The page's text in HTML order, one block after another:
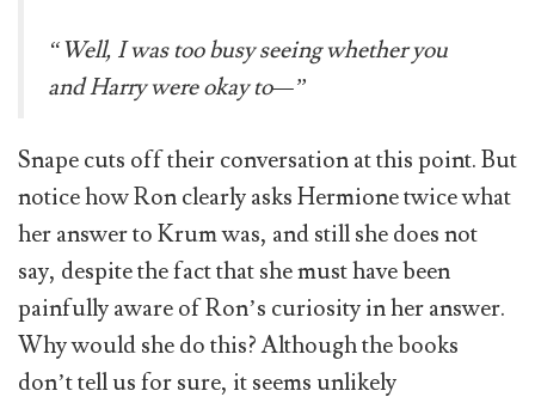
“Well, I was too busy seeing whether you
and Harry were okay to—”
Snape cuts off their conversation at this point. But
notice how Ron clearly asks Hermione twice what
her answer to Krum was, and still she does not
say, despite the fact that she must have been
painfully aware of Ron’s curiosity in her answer.
Why would she do this? Although the books
don’t tell us for sure, it seems unlikely